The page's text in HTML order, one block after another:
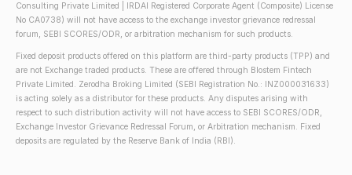
Consulting Private Limited | IRDAI Registered Corporate Agent (Composite) License
No CA0738) will not have access to the exchange investor grievance redressal
forum, SEBI SCORES/ODR, or arbitration mechanism for such products.
Fixed deposit products offered on this platform are third-party products (TPP) and
are not Exchange traded products. These are offered through Blostem Fintech
Private Limited. Zerodha Broking Limited (SEBI Registration No.: INZ000031633)
is acting solely as a distributor for these products. Any disputes arising with
respect to such distribution activity will not have access to SEBI SCORES/ODR,
Exchange Investor Grievance Redressal Forum, or Arbitration mechanism. Fixed
deposits are regulated by the Reserve Bank of India (RBI).